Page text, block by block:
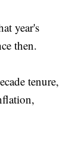
year's
then.
tenure,